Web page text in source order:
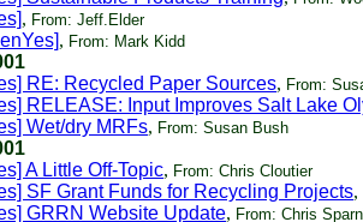
, From: Jeff.Elder
, From: Mark Kidd
RE: Recycled Paper Sources, From:
RELEASE: Input Improves Salt Lake
Wet/dry MRFs, From: Susan Bush
A Little Off-Topic, From: Chris Cloutier
SF Grant Funds for Recycling Projects,
GRRN Website Update, From: Chris